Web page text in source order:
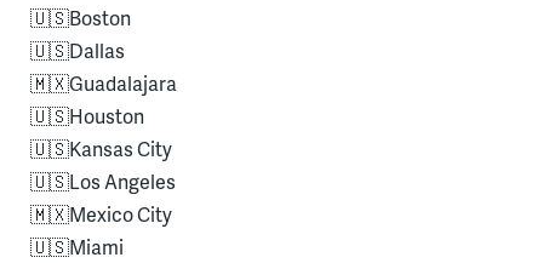
🇺🇸Boston
🇺🇸Dallas
🇲🇽Guadalajara
🇺🇸Houston
🇺🇸Kansas City
🇺🇸Los Angeles
🇲🇽Mexico City
🇺🇸Miami